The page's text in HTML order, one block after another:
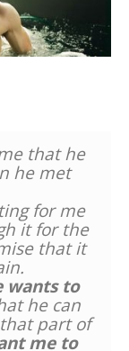
that he
he met
for me
it for the
that it
wants to
he can
part of
me to